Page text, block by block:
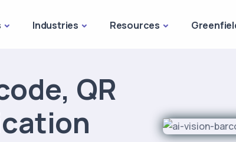
Industries Resources
QR